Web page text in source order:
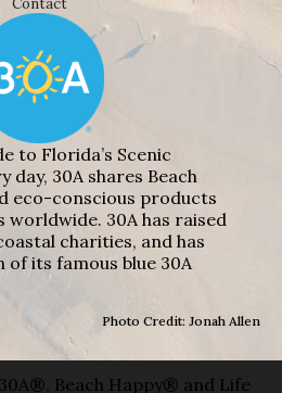
Contact
to Florida’s Scenic
day, 30A shares Beach
eco-conscious products
worldwide. 30A has raised
charities, and has
of its famous blue 30A
Photo Credit: Jonah Allen
Beach Happy® and Life